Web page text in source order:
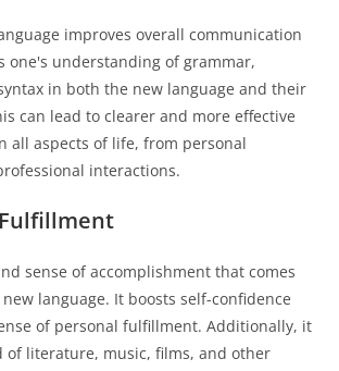
improves overall communication
one's understanding of grammar,
in both the new language and their
can lead to clearer and more effective
all aspects of life, from personal
interactions.
sense of accomplishment that comes
language. It boosts self-confidence
of personal fulfillment. Additionally, it
of literature, music, films, and other